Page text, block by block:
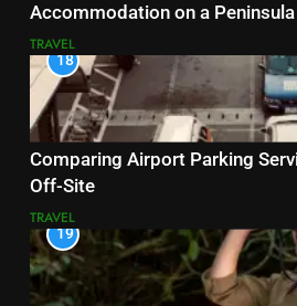
Accommodation on a Peninsula
TRAVEL
18
Comparing Airport Parking
Off-Site
TRAVEL
19